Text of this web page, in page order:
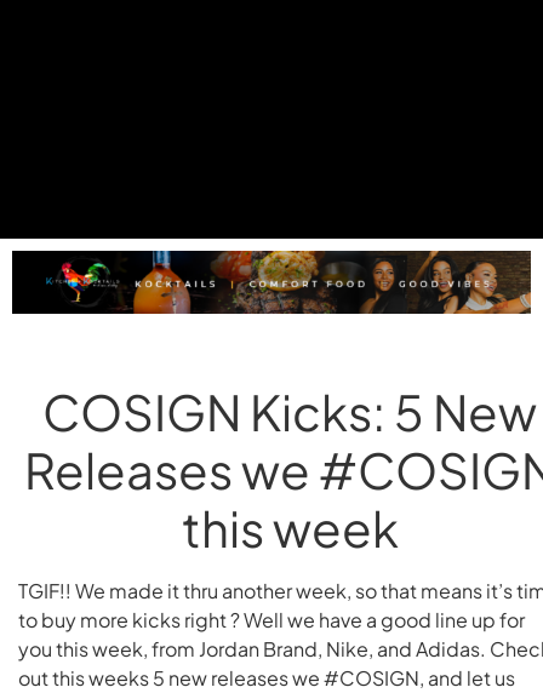
COSIGN Kicks: 5 New
Releases we
this week
TGIF!! We made it thru another week, so that means it’s
to buy more kicks right ? Well we have a good line up for
you this week, from Jordan Brand, Nike, and Adidas.
out this weeks 5 new releases we #COSIGN, and let us